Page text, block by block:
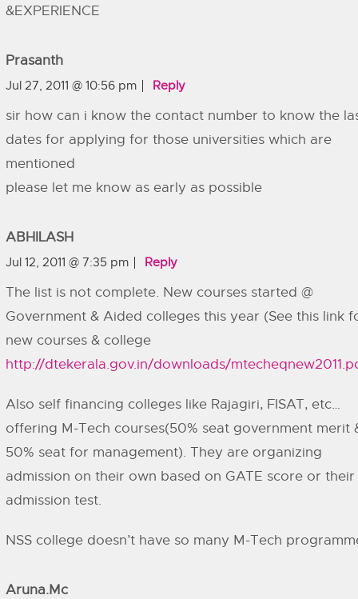
&EXPERIENCE
Prasanth
Jul 27, 2011 @ 10:56 pm Reply
sir how can i know the contact number to know the
dates for applying for those universities which are
mentioned
please let me know as early as possible
ABHILASH
Jul 12, 2011 @ 7:35 pm Reply
The list is not complete. New courses started @
Government & Aided colleges this year (See this link
new courses & college
http://dtekerala.gov.in/downloads/
Also self financing colleges like Rajagiri, FISAT, etc…
offering M-Tech courses(50% seat government merit
50% seat for management). They are organizing
admission on their own based on GATE score or their
admission test.
NSS college doesn’t have so many M-Tech
Aruna.mc